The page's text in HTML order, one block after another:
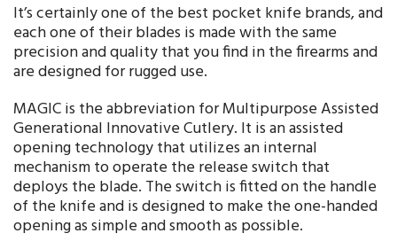
It’s certainly one of the best pocket knife brands, and
each one of their blades is made with the same
precision and quality that you find in the firearms and
are designed for rugged use.
MAGIC is the abbreviation for Multipurpose Assisted
Generational Innovative Cutlery. It is an assisted
opening technology that utilizes an internal
mechanism to operate the release switch that
deploys the blade. The switch is fitted on the handle
of the knife and is designed to make the one-handed
opening as simple and smooth as possible.